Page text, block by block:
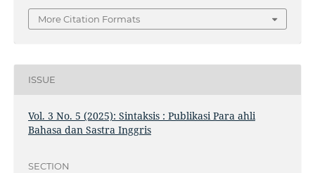
More Citation Formats
ISSUE
Vol. 3 No. 5 (2025): Sintaksis : Publikasi Para ahli
Bahasa dan Sastra Inggris
SECTION